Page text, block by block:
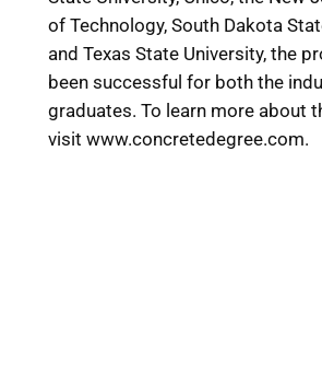
of Technology, South Dakota
and Texas State University, the
been successful for both the
graduates. To learn more about
visit www.concretedegree.com.